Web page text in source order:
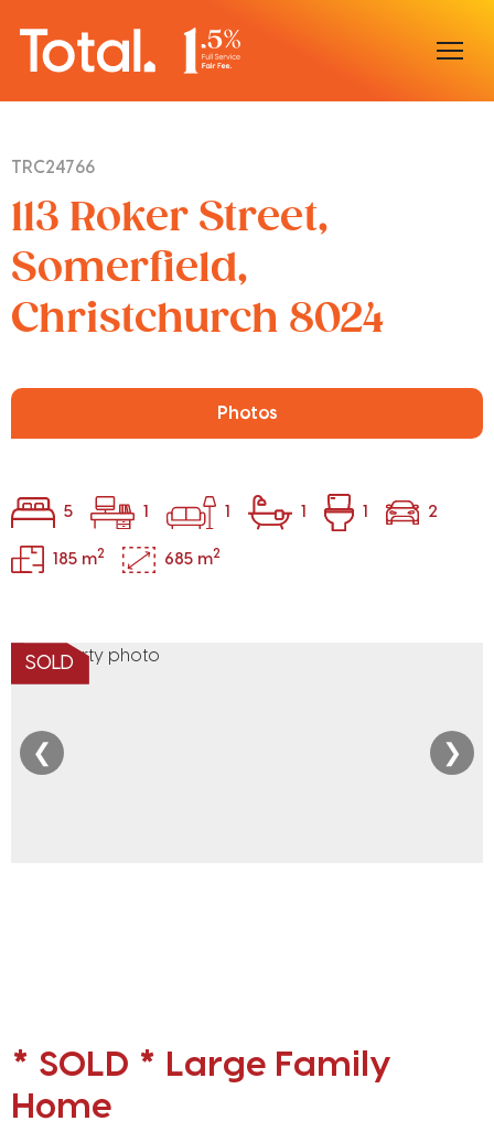
Sell With Us
Buy With Us
TRC24766
113 Roker Street,
Somerfield,
Christchurch 8024
Photos
5 1 1 1 1 2
185 m2 685 m2
SOLD
❮ ❯
* SOLD * Large Family
Home